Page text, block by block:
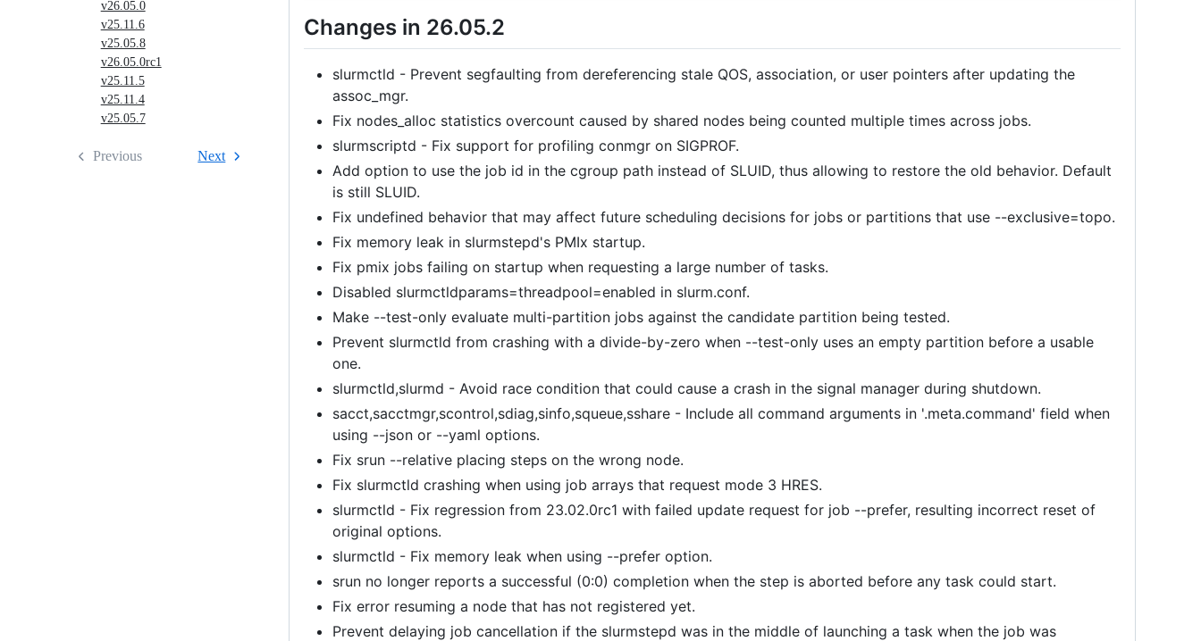
v26.05.0
v25.11.6
v25.05.8
v26.05.0rc1
v25.11.5
v25.11.4
v25.05.7
Previous Next
Changes in 26.05.2
slurmctld - Prevent segfaulting from dereferencing stale QOS, association, or user pointers after updating the
assoc_mgr.
Fix nodes_alloc statistics overcount caused by shared nodes being counted multiple times across jobs.
slurmscriptd - Fix support for profiling conmgr on SIGPROF.
Add option to use the job id in the cgroup path instead of SLUID, thus allowing to restore the old behavior. Default
is still SLUID.
Fix undefined behavior that may affect future scheduling decisions for jobs or partitions that use --exclusive=topo.
Fix memory leak in slurmstepd's PMIx startup.
Fix pmix jobs failing on startup when requesting a large number of tasks.
Disabled slurmctldparams=threadpool=enabled in slurm.conf.
Make --test-only evaluate multi-partition jobs against the candidate partition being tested.
Prevent slurmctld from crashing with a divide-by-zero when --test-only uses an empty partition before a usable
one.
slurmctld,slurmd - Avoid race condition that could cause a crash in the signal manager during shutdown.
sacct,sacctmgr,scontrol,sdiag,sinfo,squeue,sshare - Include all command arguments in '.meta.command' field when
using --json or --yaml options.
Fix srun --relative placing steps on the wrong node.
Fix slurmctld crashing when using job arrays that request mode 3 HRES.
slurmctld - Fix regression from 23.02.0rc1 with failed update request for job --prefer, resulting incorrect reset of
original options.
slurmctld - Fix memory leak when using --prefer option.
srun no longer reports a successful (0:0) completion when the step is aborted before any task could start.
Fix error resuming a node that has not registered yet.
Prevent delaying job cancellation if the slurmstepd was in the middle of launching a task when the job was